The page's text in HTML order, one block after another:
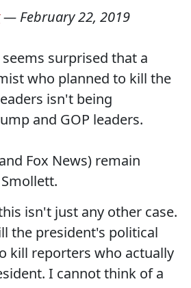
— February 22, 2019
surprised that a
who planned to kill the
isn't being
and GOP leaders.
Fox News) remain
isn't just any other case.
the president's political
kill reporters who actually
I cannot think of a